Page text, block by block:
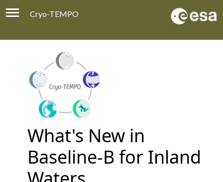
Cryo-TEMPO
Product Handbook
About
Contacts
What's New in
Baseline-B for Inland